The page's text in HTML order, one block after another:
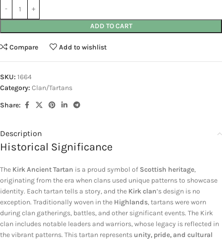
ADD TO CART
Compare Add to wishlist
SKU: 1664
Category: Clan/Tartans
Share:
Description
Historical Significance
The Kirk Ancient Tartan is a proud symbol of Scottish heritage,
originating from the era when clans used unique patterns to showcase
identity. Each tartan tells a story, and the Kirk clan’s design is no
exception. Traditionally woven in the Highlands, tartans were worn
during clan gatherings, battles, and other significant events. The Kirk
clan includes notable leaders and warriors, whose legacy is reflected in
the vibrant patterns. This tartan represents unity, pride, and cultural